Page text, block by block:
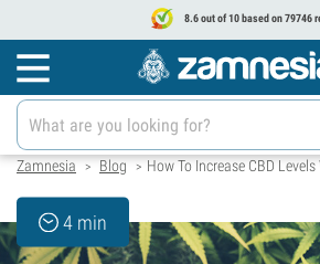
8.6 out of 10 based on 79746
Zamnesia > Blog > How To Increase CBD
4 min